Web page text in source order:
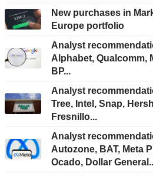
New purchases in
Europe portfolio
Analyst
Alphabet, Qualcomm,
BP...
Analyst
Tree, Intel, Snap,
Fresnillo...
Analyst
Autozone, BAT, Meta
Ocado, Dollar